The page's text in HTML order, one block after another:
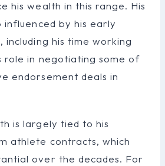
his wealth in this range. His
by his early
including his time working
role in negotiating some of
endorsement deals in
is largely tied to his
athlete contracts, which
over the decades. For